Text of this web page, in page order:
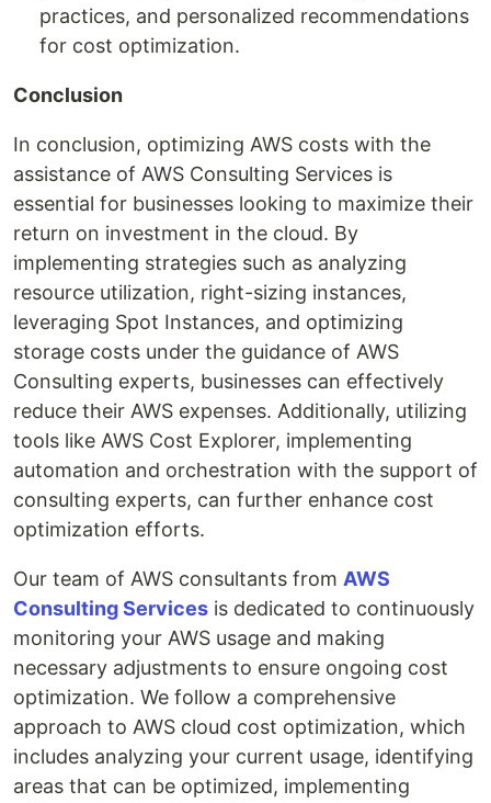
practices, and personalized recommendations
for cost optimization.
Conclusion
In conclusion, optimizing AWS costs with the
assistance of AWS Consulting Services is
essential for businesses looking to maximize their
return on investment in the cloud. By
implementing strategies such as analyzing
resource utilization, right-sizing instances,
leveraging Spot Instances, and optimizing
storage costs under the guidance of AWS
Consulting experts, businesses can effectively
reduce their AWS expenses. Additionally, utilizing
tools like AWS Cost Explorer, implementing
automation and orchestration with the support of
consulting experts, can further enhance cost
optimization efforts.
Our team of AWS consultants from AWS
Consulting Services is dedicated to continuously
monitoring your AWS usage and making
necessary adjustments to ensure ongoing cost
optimization. We follow a comprehensive
approach to AWS cloud cost optimization, which
includes analyzing your current usage, identifying
areas that can be optimized, implementing